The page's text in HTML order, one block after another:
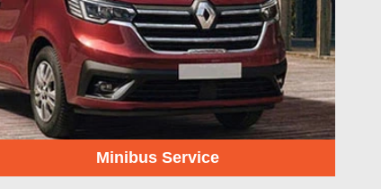
Minibus Service